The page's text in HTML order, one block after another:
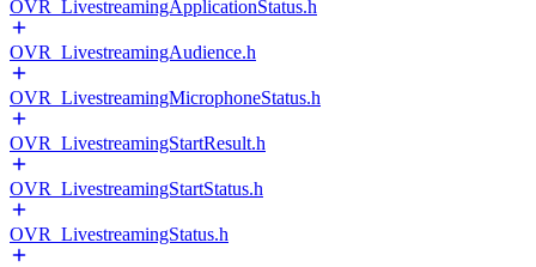
OVR_LivestreamingApplicationStatus.h
OVR_LivestreamingAudience.h
OVR_LivestreamingMicrophoneStatus.h
OVR_LivestreamingStartResult.h
OVR_LivestreamingStartStatus.h
OVR_LivestreamingStatus.h